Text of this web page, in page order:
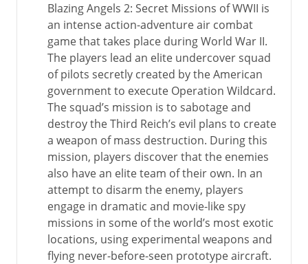
Blazing Angels 2: Secret Missions of WWII is
an intense action-adventure air combat
game that takes place during World War II.
The players lead an elite undercover squad
of pilots secretly created by the American
government to execute Operation Wildcard.
The squad’s mission is to sabotage and
destroy the Third Reich’s evil plans to create
a weapon of mass destruction. During this
mission, players discover that the enemies
also have an elite team of their own. In an
attempt to disarm the enemy, players
engage in dramatic and movie-like spy
missions in some of the world’s most exotic
locations, using experimental weapons and
flying never-before-seen prototype aircraft.